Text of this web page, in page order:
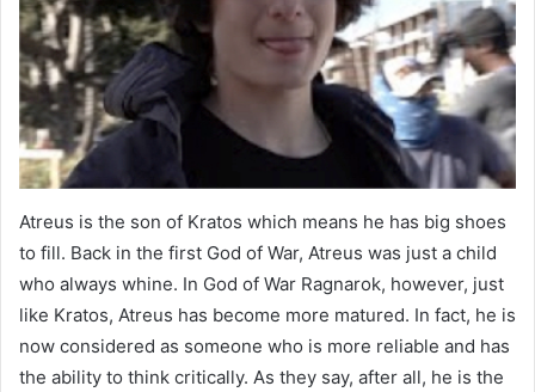
Atreus is the son of Kratos which means he has big shoes
to fill. Back in the first God of War, Atreus was just a child
who always whine. In God of War Ragnarok, however, just
like Kratos, Atreus has become more matured. In fact, he is
now considered as someone who is more reliable and has
the ability to think critically. As they say, after all, he is the